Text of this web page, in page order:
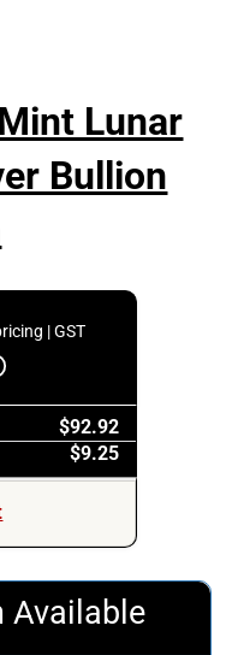
Lunar
Bullion
| GST
$92.92
$9.25
Available